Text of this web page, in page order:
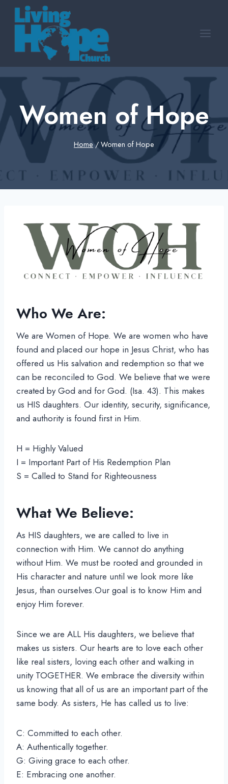
Skip
content
Women of Hope
Home / Women of Hope
Who We Are:
We are Women of Hope. We are women who have
found and placed our hope in Jesus Christ, who has
offered us His salvation and redemption so that we
can be reconciled to God. We believe that we were
created by God and for God. (Isa. 43). This makes
us HIS daughters. Our identity, security, significance,
and authority is found first in Him.
H = Highly Valued
I = Important Part of His Redemption Plan
S = Called to Stand for Righteousness
What We Believe:
As HIS daughters, we are called to live in
connection with Him. We cannot do anything
without Him. We must be rooted and grounded in
His character and nature until we look more like
Jesus, than ourselves.Our goal is to know Him and
enjoy Him forever.
Since we are ALL His daughters, we believe that
makes us sisters. Our hearts are to love each other
like real sisters, loving each other and walking in
unity TOGETHER. We embrace the diversity within
us knowing that all of us are an important part of the
same body. As sisters, He has called us to live:
C: Committed to each other.
A: Authentically together.
G: Giving grace to each other.
E: Embracing one another.